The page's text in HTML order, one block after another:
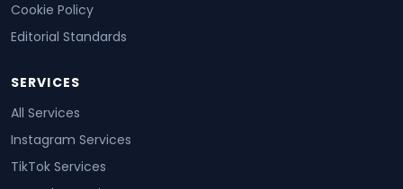
Cookie Policy
Editorial Standards
SERVICES
All Services
Instagram Services
TikTok Services